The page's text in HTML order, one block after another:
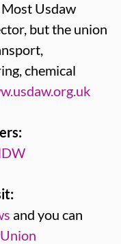
Usdaw
but the union
chemical
and you can